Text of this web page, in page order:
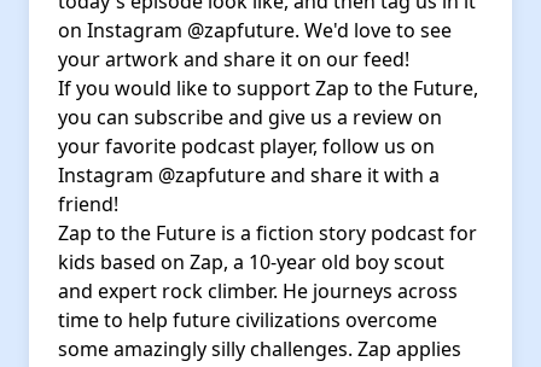
on Instagram @zapfuture. We'd love to see
your artwork and share it on our feed!
If you would like to support Zap to the Future,
you can subscribe and give us a review on
your favorite podcast player, follow us on
Instagram @zapfuture and share it with a
friend!
Zap to the Future is a fiction story podcast for
kids based on Zap, a 10-year old boy scout
and expert rock climber. He journeys across
time to help future civilizations overcome
some amazingly silly challenges. Zap applies